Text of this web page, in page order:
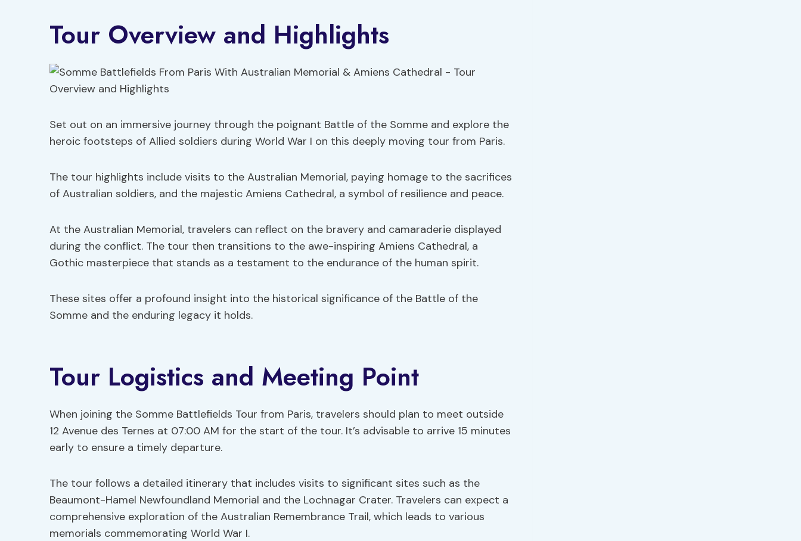
Tour Overview and Highlights
Set out on an immersive journey through the poignant Battle of the Somme and explore the
heroic footsteps of Allied soldiers during World War I on this deeply moving tour from Paris.
The tour highlights include visits to the Australian Memorial, paying homage to the sacrifices
of Australian soldiers, and the majestic Amiens Cathedral, a symbol of resilience and peace.
At the Australian Memorial, travelers can reflect on the bravery and camaraderie displayed
during the conflict. The tour then transitions to the awe-inspiring Amiens Cathedral, a
Gothic masterpiece that stands as a testament to the endurance of the human spirit.
These sites offer a profound insight into the historical significance of the Battle of the
Somme and the enduring legacy it holds.
Tour Logistics and Meeting Point
When joining the Somme Battlefields Tour from Paris, travelers should plan to meet outside
12 Avenue des Ternes at 07:00 AM for the start of the tour. It’s advisable to arrive 15 minutes
early to ensure a timely departure.
The tour follows a detailed itinerary that includes visits to significant sites such as the
Beaumont-Hamel Newfoundland Memorial and the Lochnagar Crater. Travelers can expect a
comprehensive exploration of the Australian Remembrance Trail, which leads to various
memorials commemorating World War I.